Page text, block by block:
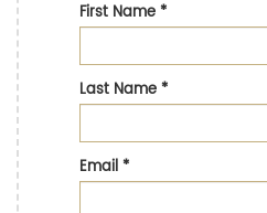
First Name*
Last Name*
Email*